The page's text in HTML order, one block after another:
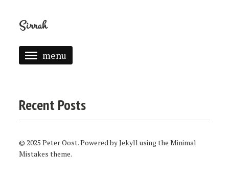
Sirrah
menu
Recent Posts
© 2025 Peter Oost. Powered byJekyll using theMinimal
Mistakes theme.